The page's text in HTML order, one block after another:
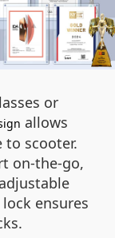
or
allows
to scooter.
on-the-go,
ensures